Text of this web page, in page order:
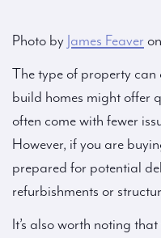
Photo by James Feaver on
The type of property can
build homes might offer
often come with fewer
However, if you are
prepared for potential
refurbishments or
It’s also worth noting